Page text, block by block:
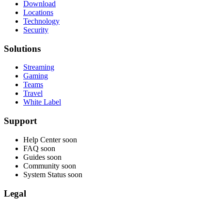
Download
Locations
Technology
Security
Solutions
Streaming
Gaming
Teams
Travel
White Label
Support
Help Center soon
FAQ soon
Guides soon
Community soon
System Status soon
Legal